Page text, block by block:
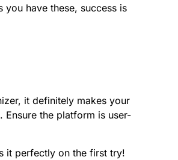
have these, success is
it definitely makes your
Ensure the platform is user-
it perfectly on the first try!